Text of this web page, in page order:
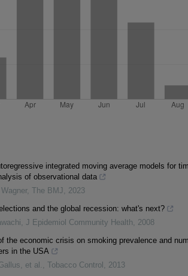
integrated moving average models for
of observational data
, The BMJ , 2023
and the global recession: what's next?
, J Epidemiol Community Health, 2008
the economic crisis on smoking prevalence and
in the USA
et al. , Tobacco Control , 2013